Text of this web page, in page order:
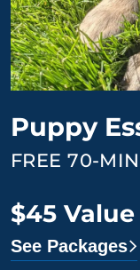
Puppy
FREE 70-
$45 Value
See Packages